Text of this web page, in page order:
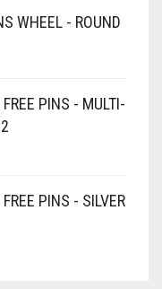
WHEEL - ROUND
PINS - MULTI-
PINS - SILVER